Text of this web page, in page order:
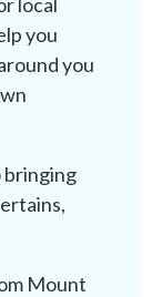
you
you
bringing
Mount